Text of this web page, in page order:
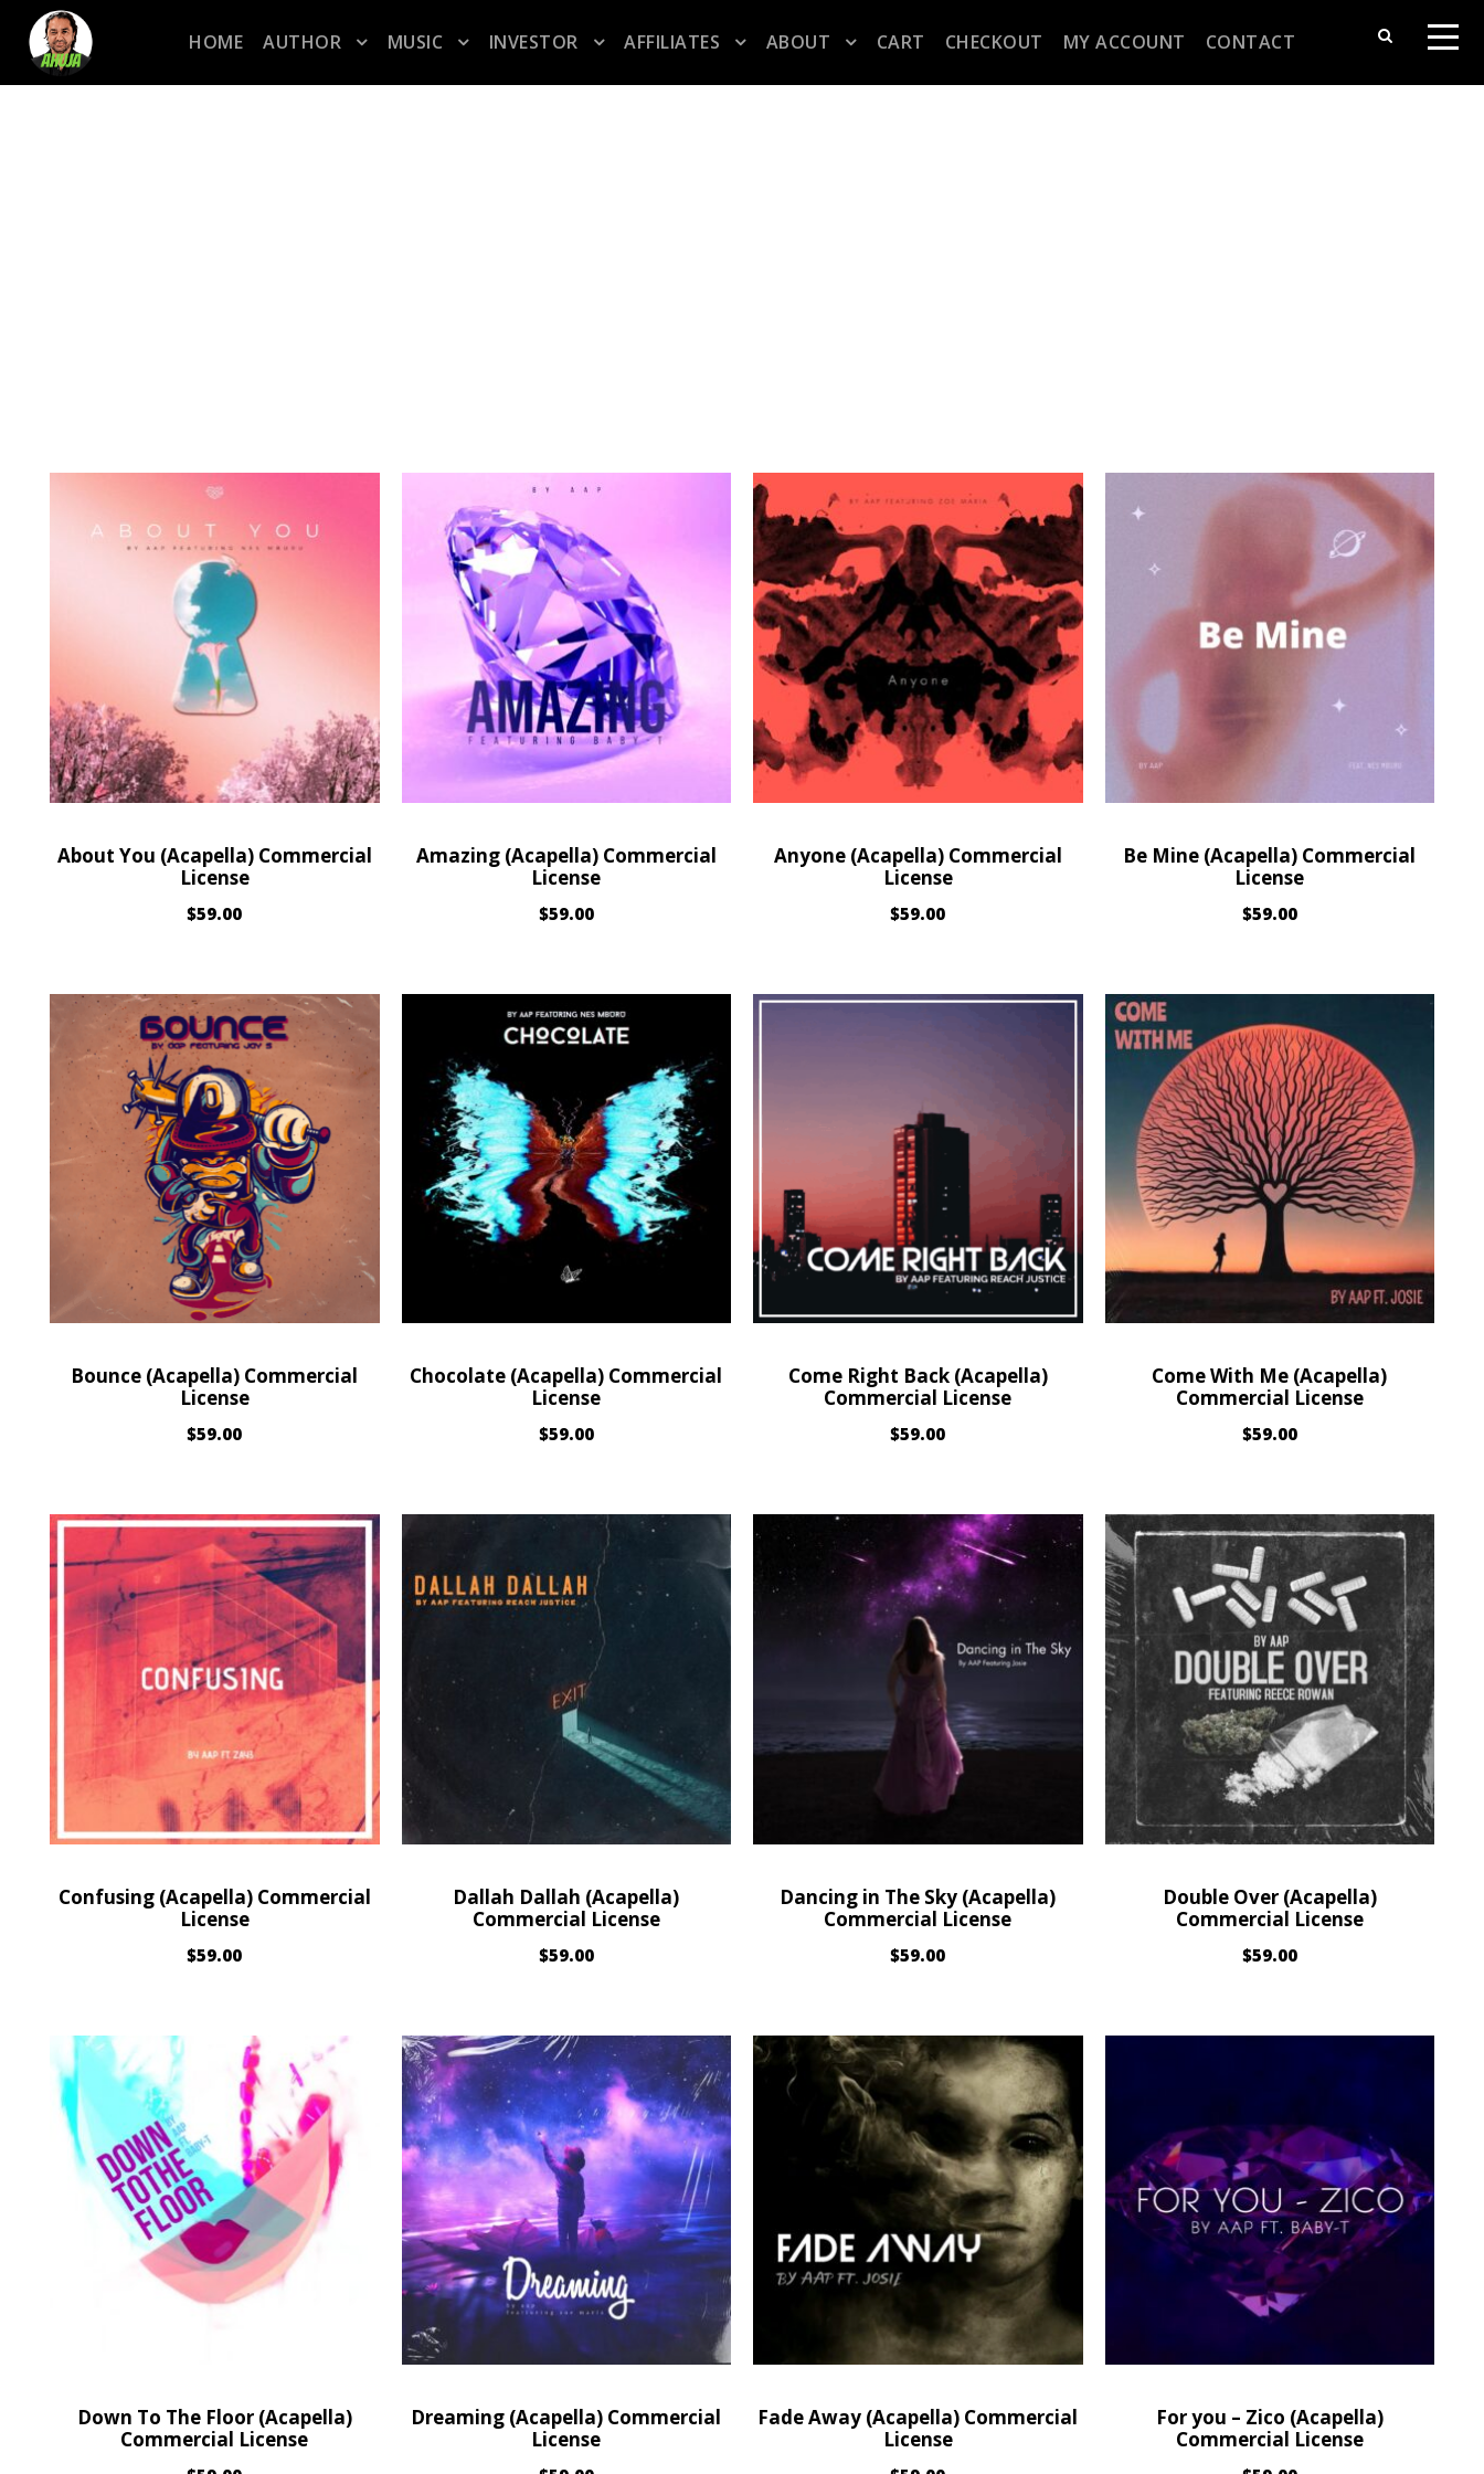
HOME AUTHOR MUSIC INVESTOR AFFILIATES ABOUT CART CHECKOUT MY ACCOUNT CONTACT
About You (Acapella) Commercial
License
$59.00
Amazing (Acapella) Commercial
License
$59.00
Anyone (Acapella) Commercial
License
$59.00
Be Mine (Acapella) Commercial
License
$59.00
Bounce (Acapella) Commercial
License
$59.00
Chocolate (Acapella) Commercial
License
$59.00
Come Right Back (Acapella)
Commercial License
$59.00
Come With Me (Acapella)
Commercial License
$59.00
Confusing (Acapella) Commercial
License
$59.00
Dallah Dallah (Acapella)
Commercial License
$59.00
Dancing in The Sky (Acapella)
Commercial License
$59.00
Double Over (Acapella)
Commercial License
$59.00
Down To The Floor (Acapella)
Commercial License
Dreaming (Acapella) Commercial
License
Fade Away (Acapella) Commercial
License
For you – Zico (Acapella)
Commercial License